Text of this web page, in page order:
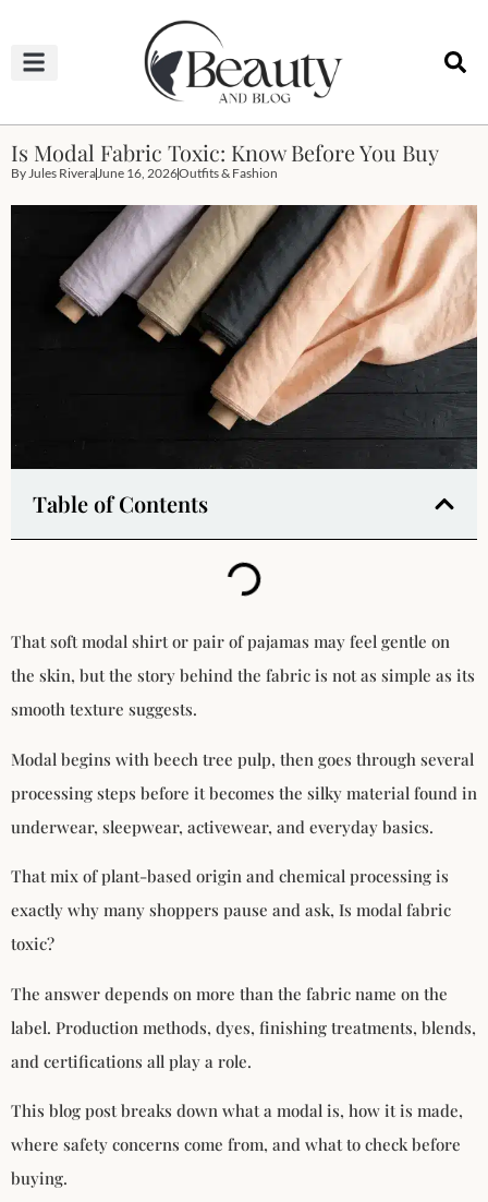
Is Modal Fabric Toxic: Know Before You Buy
ByJules RiveraJune 16, 2026Outfits & Fashion
Table of Contents
That soft modal shirt or pair of pajamas may feel gentle on
the skin, but the story behind the fabric is not as simple as its
smooth texture suggests.
Modal begins with beech tree pulp, then goes through several
processing steps before it becomes the silky material found in
underwear, sleepwear, activewear, and everyday basics.
That mix of plant-based origin and chemical processing is
exactly why many shoppers pause and ask, Is modal fabric
toxic?
The answer depends on more than the fabric name on the
label. Production methods, dyes, finishing treatments, blends,
and certifications all play a role.
This blog post breaks down what a modal is, how it is made,
where safety concerns come from, and what to check before
buying.